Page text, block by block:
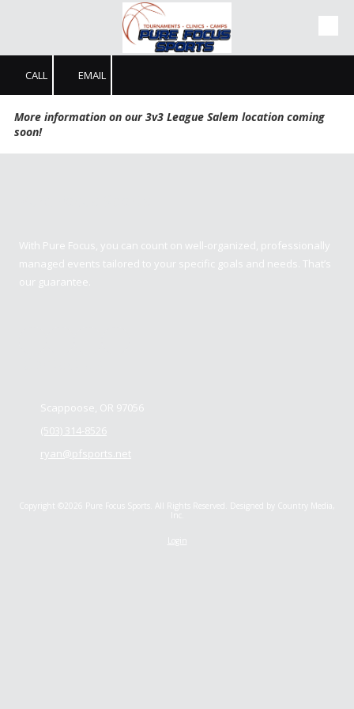
CALL EMAIL
More information on our 3v3 League Salem location coming
soon!
With Pure Focus, you can count on well-organized, professionally
managed events tailored to your specific goals and needs. That’s
our guarantee.
Scappoose, OR 97056
(503) 314-8526
ryan@pfsports.net
Copyright ©2026 Pure Focus Sports. All Rights Reserved. Designed by Country Media,
Inc.
Login